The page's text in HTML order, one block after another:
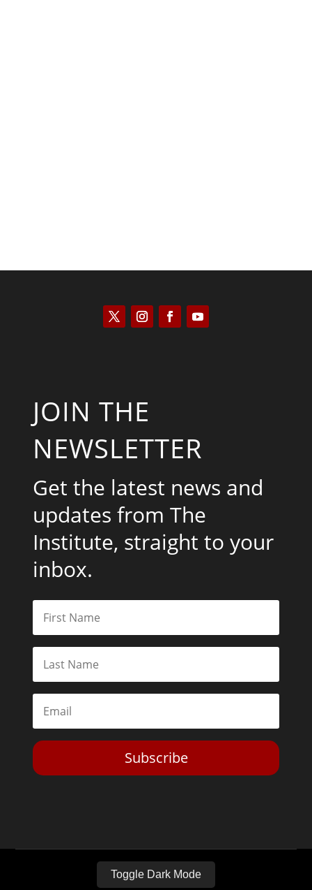
JOIN THE
NEWSLETTER
Get the latest news and
updates from The
Institute, straight to your
inbox.
Subscribe
Toggle Dark Mode